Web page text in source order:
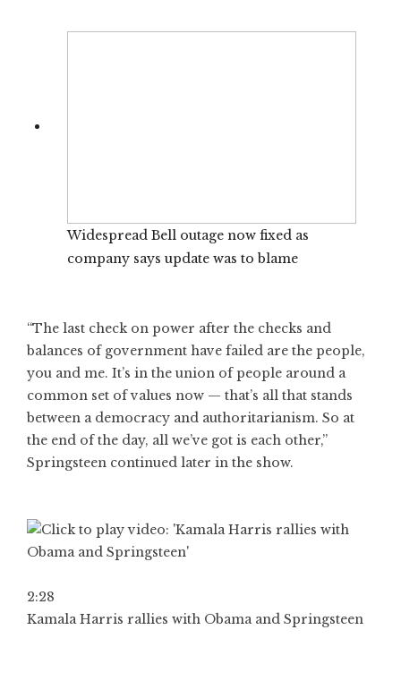
Widespread Bell outage now fixed as
company says update was to blame
“The last check on power after the checks and
balances of government have failed are the people,
you and me. It’s in the union of people around a
common set of values now — that’s all that stands
between a democracy and authoritarianism. So at
the end of the day, all we’ve got is each other,”
Springsteen continued later in the show.
2:28
Kamala Harris rallies with Obama and Springsteen